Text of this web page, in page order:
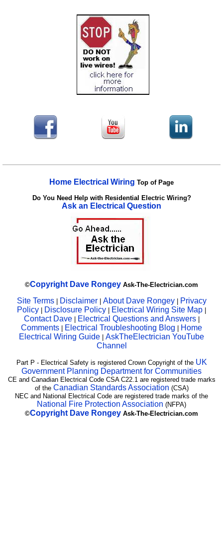
Home Electrical Wiring Top of Page
Do You Need Help with Residential Electric Wiring?
Ask an Electrical Question
©Copyright Dave Rongey Ask-The-Electrician.com
Site Terms| Disclaimer| About Dave Rongey
Privacy
Policy
Disclosure Policy Electrical Wiring Site Map
Contact Dave Electrical Questions and Answers|
Comments Electrical Troubleshooting Blog
Home
Electrical Wiring Guide
AskTheElectrician YouTube
Channel
Part P - Electrical Safety is registered Crown Copyright of the UK
Government Planning Department for Communities
CE and Canadian Electrical Code CSA C22.1 are registered trade marks
of the Canadian Standards Association (CSA)
NEC and National Electrical Code are registered trade marks of the
National Fire Protection Association (NFPA)
©Copyright Dave Rongey Ask-The-Electrician.com